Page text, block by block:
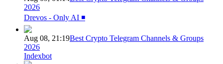
2026
Drevos - Only AI ◾️
Aug 08, 21:19Best Crypto Telegram Channels & Groups
2026
Indexbot